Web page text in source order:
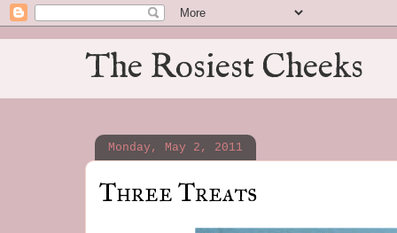
The Rosiest Cheeks
Monday, May 2, 2011
Three Treats